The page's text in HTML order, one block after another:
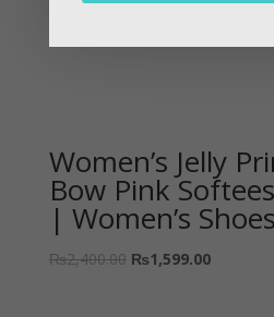
Women’s Jelly
Bow Pink
| Women’s Shoes
₨2,400.00 ₨1,599.00